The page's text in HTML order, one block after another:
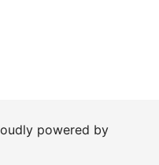
powered by